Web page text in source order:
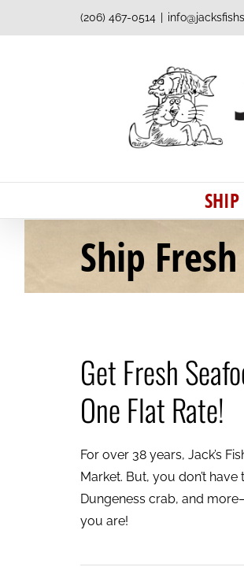
to
(206) 467-0514
SHIP
Ship
Get Fresh
One Flat Rate!
For over 38 years, Jack’s
Market. But, you don’t
Dungeness crab, and
you are!